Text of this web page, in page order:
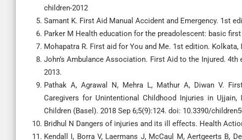
children-2012
Samant K. First Aid Manual Accident and Emergency. 1st
Parker M Health education for the preadolescent: basic
Mohapatra R. First aid for You and Me. 1st edition. Kolkata,
John’s Ambulance Association. First Aid to the Injured. 4th
2013.
Pathak A, Agrawal N, Mehra L, Mathur A, Diwan V.
Caregivers for Unintentional Childhood Injuries in Ujjain,
Children (Basel). 2018 Sep 6;5(9):124. doi: 10.3390/
Bridhul N Dangers of injuries and its ill effects. Health
Kendall I, Borra V, Laermans J, McCaul M, Aertgeerts B,